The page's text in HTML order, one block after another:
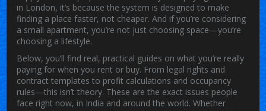
in London, it’s because the system is designed to make
finding a place faster, not cheaper. And if you’re considering
a small apartment, you’re not just choosing space—you’re
choosing a lifestyle.
Below, you’ll find real, practical guides on what you’re really
paying for when you rent or buy. From legal rights and
contract templates to profit calculations and occupancy
rules—this isn’t theory. These are the exact issues people
face right now, in India and around the world. Whether